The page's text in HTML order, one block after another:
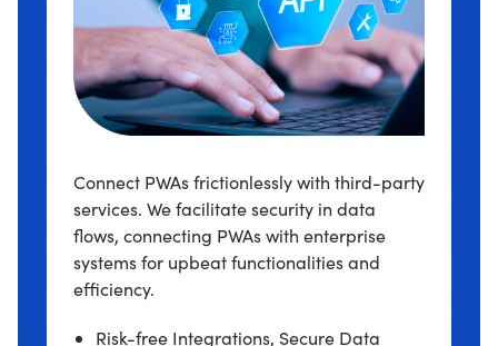
Connect PWAs frictionlessly with third-party
services. We facilitate security in data
flows, connecting PWAs with enterprise
systems for upbeat functionalities and
efficiency.
Risk-free Integrations, Secure Data